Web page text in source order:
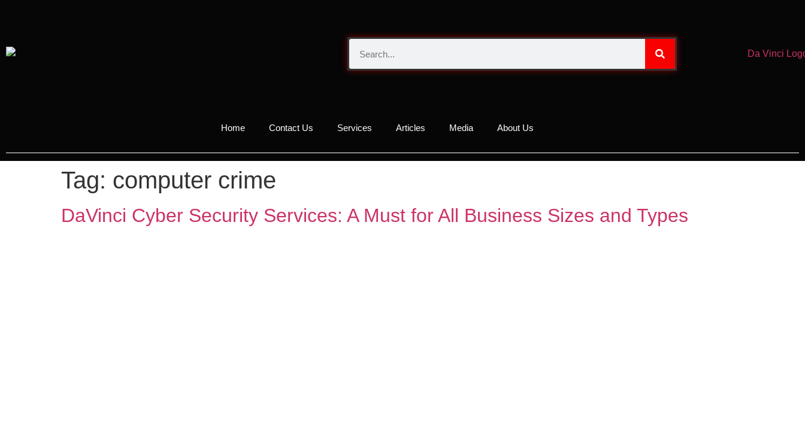
Home Contact Us Services Articles Media About Us
Tag: computer crime
DaVinci Cyber Security Services: A Must for All Business Sizes and Types